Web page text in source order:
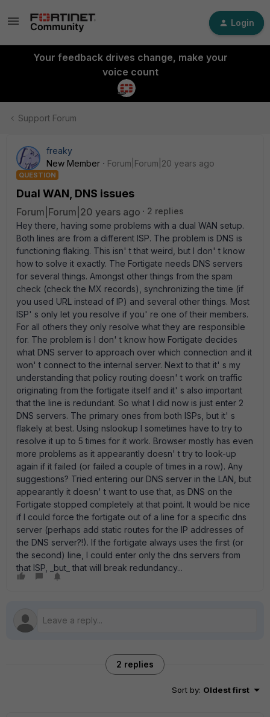
Login
Your feedback drives change, make your
voice count
Support Forum
freaky
New Member
Forum|Forum|20 years ago
QUESTION
Dual WAN, DNS issues
Forum|Forum|20 years ago
2 replies
Hey there, having some problems with a dual WAN setup.
Both lines are from a different ISP. The problem is DNS is
functioning flaking. This isn' t that weird, but I don' t know
how to solve it exactly. The Fortigate needs DNS servers
for several things. Amongst other things from the spam
check (check the MX records), synchronizing the time (if
you used URL instead of IP) and several other things. Most
ISP' s only let you resolve if you' re one of their members.
For all others they only resolve what they are responsible
for. The problem is I don' t know how Fortigate decides
what DNS server to approach over which connection and it
won' t connect to the internal server. Next to that it' s my
understanding that policy routing doesn' t work on traffic
originating from the fortigate itself and it' s also important
that the line is redundant. So what I did now is just enter 2
DNS servers. The primary ones from both ISPs, but it' s
flakely at best. Using nslookup I sometimes have to try to
resolve it up to 5 times for it work. Browser mostly has even
more problems as it appearantly doesn' t try to look-up
again if it failed (or failed a couple of times in a row). Any
suggestions? Tried entering our DNS server in the LAN, but
appearantly it doesn' t want to use that, as DNS on the
Fortigate stopped completely at that point. It would be nice
if I could force the fortigate out of a line for a specific dns
server (perhaps add static routes for the IP addresses of
the DNS server?!). If the fortigate always uses the first (or
the second) line, I could enter only the dns servers from
that ISP, _but_ that will break redundancy...
2 replies
Sort by: Oldest first